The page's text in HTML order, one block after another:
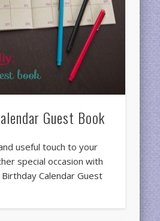
Guest Book
useful touch to your
special occasion with
Calendar Guest